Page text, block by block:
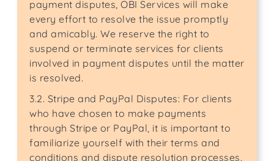
payment disputes, OBI Services will make
every effort to resolve the issue promptly
and amicably. We reserve the right to
suspend or terminate services for clients
involved in payment disputes until the matter
is resolved.
3.2. Stripe and PayPal Disputes: For clients
who have chosen to make payments
through Stripe or PayPal, it is important to
familiarize yourself with their terms and
conditions and dispute resolution processes.